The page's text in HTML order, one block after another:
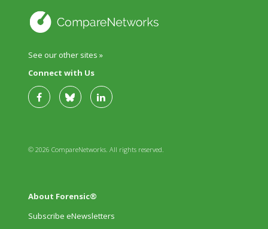
See our other sites »
Connect with Us
© 2026 CompareNetworks. All rights reserved.
About Forensic®
Subscribe eNewsletters